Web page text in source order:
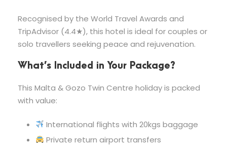
Recognised by the World Travel Awards and
TripAdvisor (4.4★), this hotel is ideal for couples or
solo travellers seeking peace and rejuvenation.
What’s Included in Your Package?
This Malta & Gozo Twin Centre holiday is packed
with value:
International flights with 20kgs baggage
Private return airport transfers